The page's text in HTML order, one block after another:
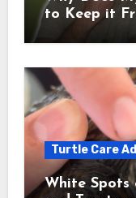
to Keep it
Turtle Care
White Spots